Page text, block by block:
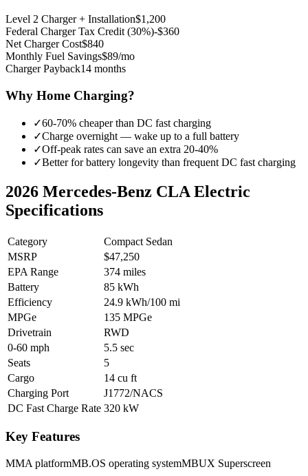
Level 2 Charger + Installation$1,200
Federal Charger Tax Credit (30%)-$360
Net Charger Cost$840
Monthly Fuel Savings$89/mo
Charger Payback14 months
Why Home Charging?
✓60-70% cheaper than DC fast charging
✓Charge overnight — wake up to a full battery
✓Off-peak rates can save an extra 20-40%
✓Better for battery longevity than frequent DC fast charging
2026 Mercedes-Benz CLA Electric
Specifications
Category
Compact Sedan
MSRP
$47,250
EPA Range
374 miles
Battery
85 kWh
Efficiency
24.9 kWh/100 mi
MPGe
135 MPGe
Drivetrain
RWD
0-60 mph
5.5 sec
Seats
5
Cargo
14 cu ft
Charging Port
J1772/NACS
DC Fast Charge Rate 320 kW
Key Features
MMA platformMB.OS operating systemMBUX Superscreen